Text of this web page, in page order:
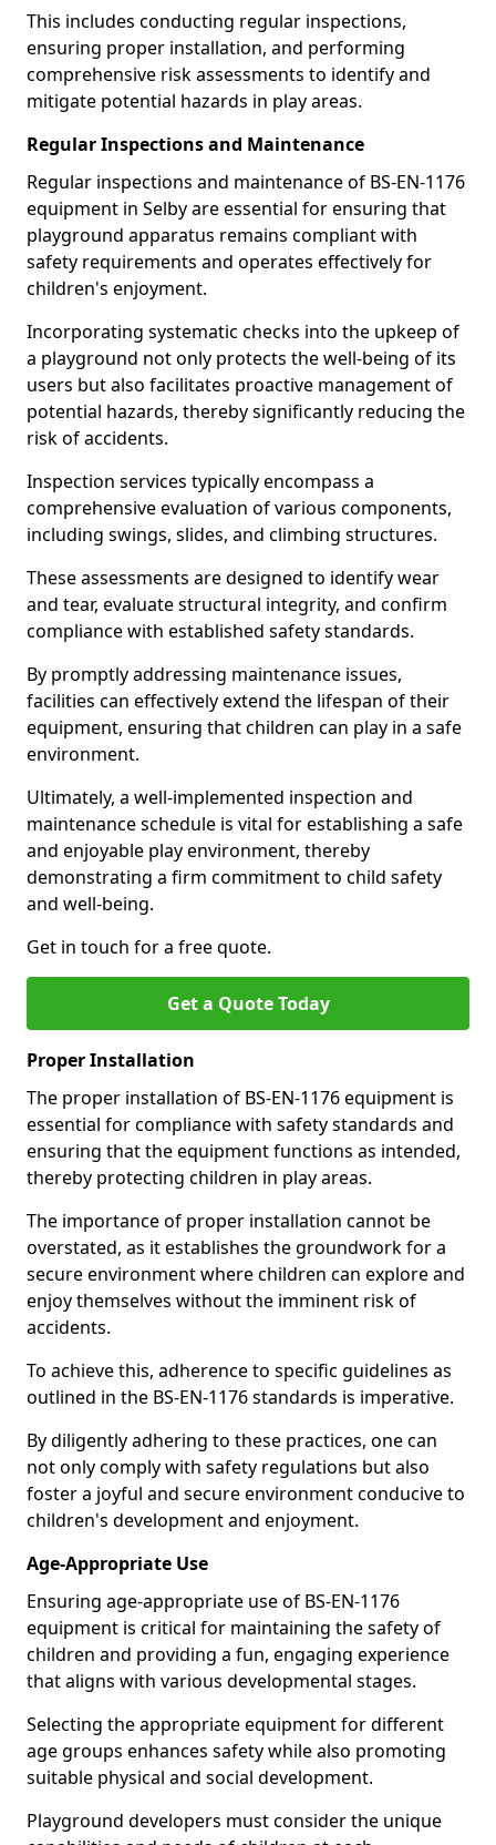
This includes conducting regular inspections,
ensuring proper installation, and performing
comprehensive risk assessments to identify and
mitigate potential hazards in play areas.
Regular Inspections and Maintenance
Regular inspections and maintenance of BS-EN-1176
equipment in Selby are essential for ensuring that
playground apparatus remains compliant with
safety requirements and operates effectively for
children's enjoyment.
Incorporating systematic checks into the upkeep of
a playground not only protects the well-being of its
users but also facilitates proactive management of
potential hazards, thereby significantly reducing the
risk of accidents.
Inspection services typically encompass a
comprehensive evaluation of various components,
including swings, slides, and climbing structures.
These assessments are designed to identify wear
and tear, evaluate structural integrity, and confirm
compliance with established safety standards.
By promptly addressing maintenance issues,
facilities can effectively extend the lifespan of their
equipment, ensuring that children can play in a safe
environment.
Ultimately, a well-implemented inspection and
maintenance schedule is vital for establishing a safe
and enjoyable play environment, thereby
demonstrating a firm commitment to child safety
and well-being.
Get in touch for a free quote.
Get a Quote Today
Proper Installation
The proper installation of BS-EN-1176 equipment is
essential for compliance with safety standards and
ensuring that the equipment functions as intended,
thereby protecting children in play areas.
The importance of proper installation cannot be
overstated, as it establishes the groundwork for a
secure environment where children can explore and
enjoy themselves without the imminent risk of
accidents.
To achieve this, adherence to specific guidelines as
outlined in the BS-EN-1176 standards is imperative.
By diligently adhering to these practices, one can
not only comply with safety regulations but also
foster a joyful and secure environment conducive to
children's development and enjoyment.
Age-Appropriate Use
Ensuring age-appropriate use of BS-EN-1176
equipment is critical for maintaining the safety of
children and providing a fun, engaging experience
that aligns with various developmental stages.
Selecting the appropriate equipment for different
age groups enhances safety while also promoting
suitable physical and social development.
Playground developers must consider the unique